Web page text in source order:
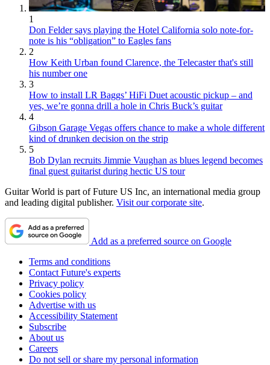
1
Don Felder says playing the Hotel California solo note-for-
note is his “obligation” to Eagles fans
2
How Keith Urban found Clarence, the Telecaster that's still
his number one
3
How to install LR Baggs’ HiFi Duet acoustic pickup – and
yes, we’re gonna drill a hole in Chris Buck’s guitar
4
Gibson Garage Vegas offers chance to make a whole different
kind of drunken decision on the strip
5
Bob Dylan recruits Jimmie Vaughan as blues legend becomes
final guest guitarist during hectic US tour
Guitar World is part of Future US Inc, an international media group
and leading digital publisher. Visit our corporate site.
Add as a preferred source on Google
Terms and conditions
Contact Future's experts
Privacy policy
Cookies policy
Advertise with us
Accessibility Statement
Subscribe
About us
Careers
Do not sell or share my personal information